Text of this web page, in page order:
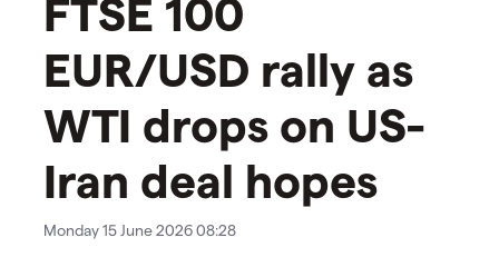
FTSE 100
EUR/USD rally as
WTI drops on US-
Iran deal hopes
Monday 15 June 2026 08:28